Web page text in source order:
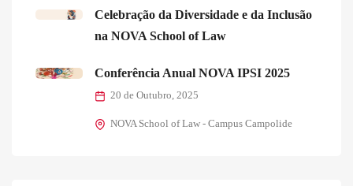
Celebração da Diversidade e da Inclusão
na NOVA School of Law
Conferência Anual NOVA IPSI 2025
20 de Outubro, 2025
NOVA School of Law - Campus Campolide